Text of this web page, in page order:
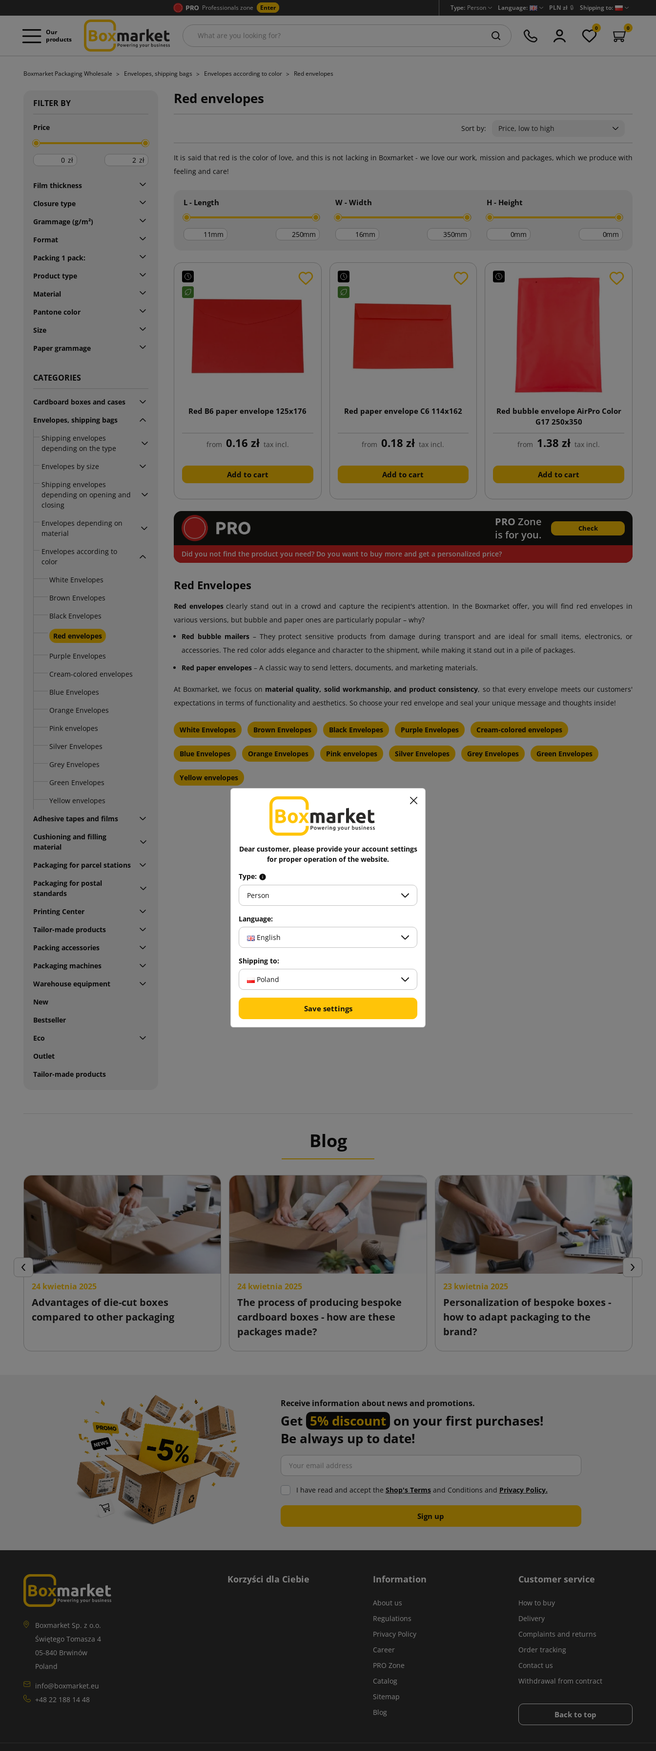
Professionals zone Enter Type: Person Language: PLN zł 🔒 Shipping to:
Our
products
0 0
Boxmarket Packaging Wholesale Envelopes, shipping bags Envelopes according to color Red envelopes
FILTER BY
Price
zł zł
Film thickness
Closure type
Grammage (g/m²)
Format
Packing 1 pack:
Product type
Material
Pantone color
Size
Paper grammage
CATEGORIES
Cardboard boxes and cases
Envelopes, shipping bags
Shipping envelopes
depending on the type
Envelopes by size
Shipping envelopes
depending on opening and
closing
Envelopes depending on
material
Envelopes according to
color
White Envelopes
Brown Envelopes
Black Envelopes
Red envelopes
Purple Envelopes
Cream-colored envelopes
Blue Envelopes
Orange Envelopes
Pink envelopes
Silver Envelopes
Grey Envelopes
Green Envelopes
Yellow envelopes
Adhesive tapes and films
Cushioning and filling
material
Packaging for parcel stations
Packaging for postal
standards
Printing Center
Tailor-made products
Packing accessories
Packaging machines
Warehouse equipment
New
Bestseller
Eco
Outlet
Tailor-made products
Red envelopes
Sort by: Price, low to high
It is said that red is the color of love, and this is not lacking in Boxmarket - we love our work, mission and packages, which we produce with
feeling and care!
L - Length
mm mm
W - Width
mm mm
H - Height
mm mm
Red B6 paper envelope 125x176
from 0.16 zł tax incl.
Add to cart
Red paper envelope C6 114x162
from 0.18 zł tax incl.
Add to cart
Red bubble envelope AirPro Color
G17 250x350
from 1.38 zł tax incl.
Add to cart
PRO Zone
is for you.
Check
Did you not find the product you need? Do you want to buy more and get a personalized price?
Red Envelopes
Red envelopesclearly stand out in a crowd and capture the recipient's attention. In the Boxmarket offer, you will find red envelopes in
various versions, but bubble and paper ones are particularly popular – why?
Red bubble mailers– They protect sensitive products from damage during transport and are ideal for small items, electronics, or
accessories. The red color adds elegance and character to the shipment, while making it stand out in a pile of packages.
Red paper envelopes – A classic way to send letters, documents, and marketing materials.
At Boxmarket, we focus on material quality, solid workmanship, and product consistency, so that every envelope meets our customers'
expectations in terms of functionality and aesthetics. So choose your red envelope and seal your unique message and thoughts inside!
White Envelopes Brown Envelopes Black Envelopes Purple Envelopes Cream-colored envelopes
Blue Envelopes Orange Envelopes Pink envelopes Silver Envelopes Grey Envelopes Green Envelopes
Yellow envelopes
Blog
Previous Next
24 kwietnia 2025
Advantages of die-cut boxes
compared to other packaging
24 kwietnia 2025
The process of producing bespoke
cardboard boxes - how are these
packages made?
23 kwietnia 2025
Personalization of bespoke boxes -
how to adapt packaging to the
brand?
Receive information about news and promotions.
Get 5% discount on your first purchases!
Be always up to date!
I have read and accept the Shop's Termsand Conditions and Privacy Policy.
Boxmarket Sp. z o.o.
Świętego Tomasza 4
05-840 Brwinów
Poland
info@boxmarket.eu
+48 22 188 14 48
Korzyści dla Ciebie Information
About us
Regulations
Privacy Policy
Career
PRO Zone
Catalog
Sitemap
Blog
Customer service
How to buy
Delivery
Complaints and returns
Order tracking
Contact us
Withdrawal from contract
Back to top
Dear customer, please provide your account settings
for proper operation of the website.
Type:
Person
Language:
English
Shipping to:
Poland
Save settings